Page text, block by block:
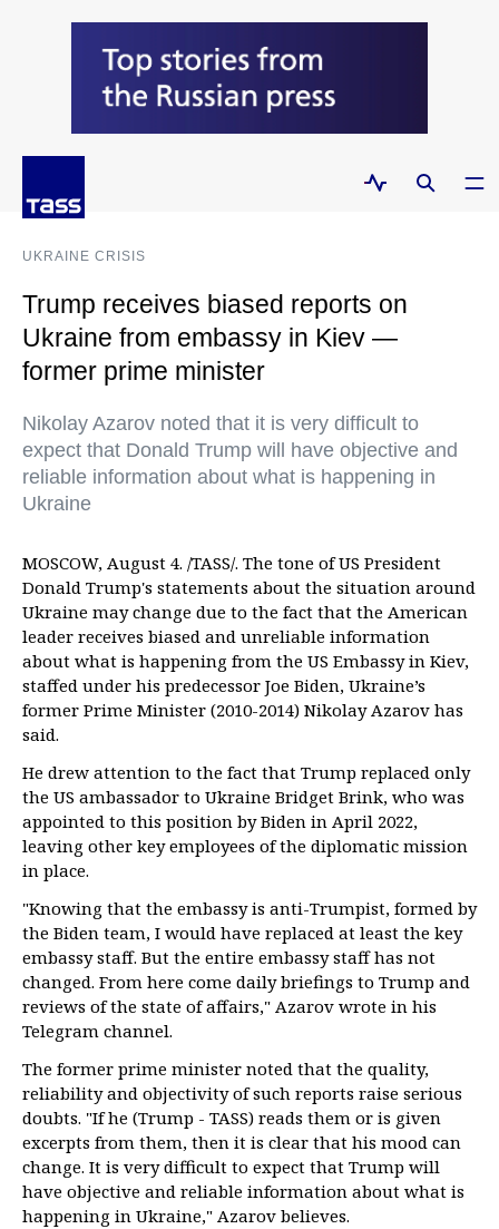
UKRAINE CRISIS
Trump receives biased reports on
Ukraine from embassy in Kiev —
former prime minister
Nikolay Azarov noted that it is very difficult to
expect that Donald Trump will have objective and
reliable information about what is happening in
Ukraine
MOSCOW, August 4. /TASS/. The tone of US President
Donald Trump's statements about the situation around
Ukraine may change due to the fact that the American
leader receives biased and unreliable information
about what is happening from the US Embassy in Kiev,
staffed under his predecessor Joe Biden, Ukraine’s
former Prime Minister (2010-2014) Nikolay Azarov has
said.
He drew attention to the fact that Trump replaced only
the US ambassador to Ukraine Bridget Brink, who was
appointed to this position by Biden in April 2022,
leaving other key employees of the diplomatic mission
in place.
"Knowing that the embassy is anti-Trumpist, formed by
the Biden team, I would have replaced at least the key
embassy staff. But the entire embassy staff has not
changed. From here come daily briefings to Trump and
reviews of the state of affairs," Azarov wrote in his
Telegram channel.
The former prime minister noted that the quality,
reliability and objectivity of such reports raise serious
doubts. "If he (Trump - TASS) reads them or is given
excerpts from them, then it is clear that his mood can
change. It is very difficult to expect that Trump will
have objective and reliable information about what is
happening in Ukraine," Azarov believes.